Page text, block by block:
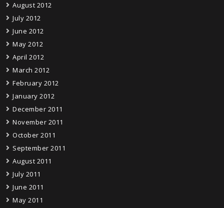
August 2012
July 2012
June 2012
May 2012
April 2012
March 2012
February 2012
January 2012
December 2011
November 2011
October 2011
September 2011
August 2011
July 2011
June 2011
May 2011